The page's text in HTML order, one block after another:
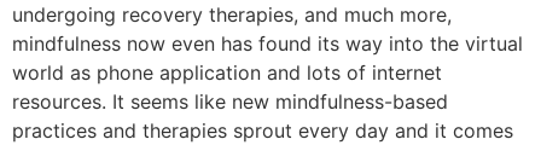
undergoing recovery therapies, and much more,
mindfulness now even has found its way into the virtual
world as phone application and lots of internet
resources. It seems like new mindfulness-based
practices and therapies sprout every day and it comes